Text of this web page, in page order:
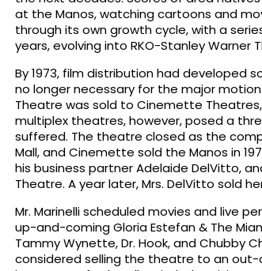
at the Manos, watching cartoons and
through its own growth cycle, with a
years, evolving into RKO-Stanley Warner
By 1973, film distribution had developed
no longer necessary for the major
Theatre was sold to Cinemette
multiplex theatres, however, posed a
suffered. The theatre closed as the
Mall, and Cinemette sold the Manos in
his business partner Adelaide DelVitto,
Theatre. A year later, Mrs. DelVitto sold
Mr. Marinelli scheduled movies and live
up-and-coming Gloria Estefan & The
Tammy Wynette, Dr. Hook, and Chubby
considered selling the theatre to an